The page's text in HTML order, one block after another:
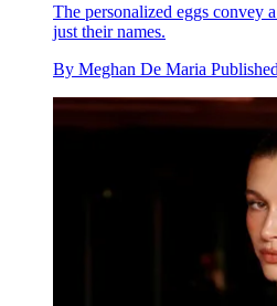
The personalized eggs convey
just their names.
By Meghan De Maria Published